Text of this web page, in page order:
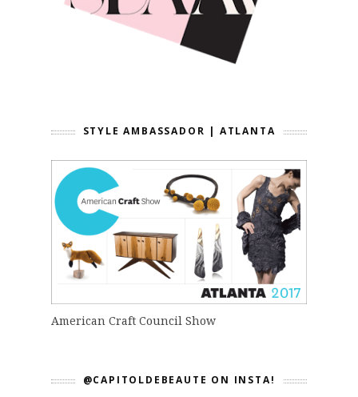
STYLE AMBASSADOR | ATLANTA
American Craft Council Show
@CAPITOLDEBEAUTE ON INSTA!